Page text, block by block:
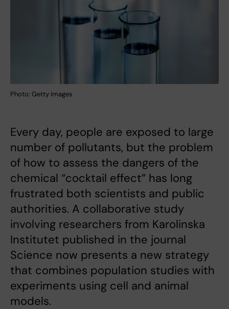
Photo: Getty Images
Every day, people are exposed to large
number of pollutants, but the problem
of how to assess the dangers of the
chemical “cocktail effect” has long
frustrated both scientists and public
authorities. A collaborative study
involving researchers from Karolinska
Institutet published in the journal
Science now presents a new strategy
that combines population studies with
experiments using cell and animal
models.